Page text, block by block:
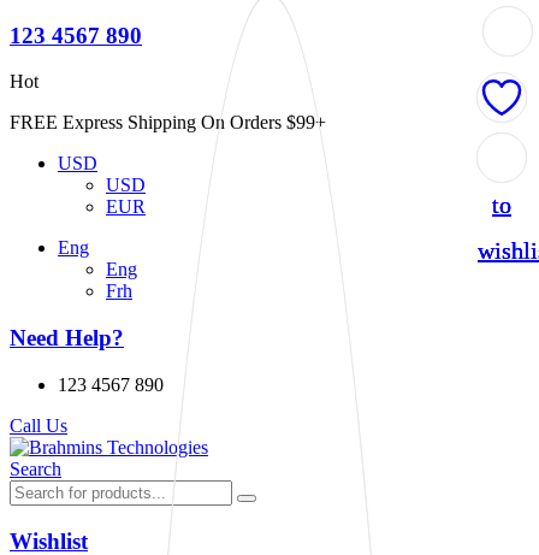
123 4567 890
Hot
FREE Express Shipping On Orders $99+
USD
USD
EUR
Eng
Eng
Frh
Need Help?
123 4567 890
Call Us
Search
Wishlist
to
to
to